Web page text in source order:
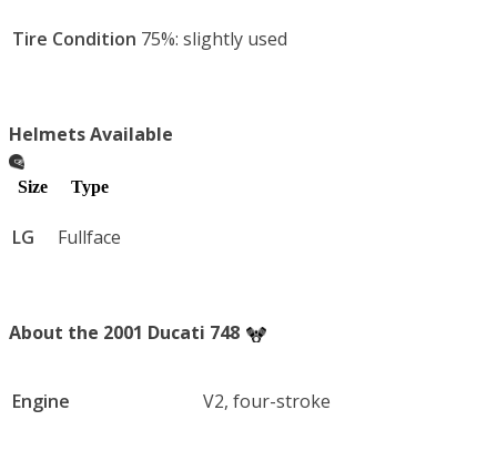
Tire Condition 75%: slightly used
Helmets Available
Size Type
LG Fullface
About the 2001 Ducati 748
Engine V2, four-stroke